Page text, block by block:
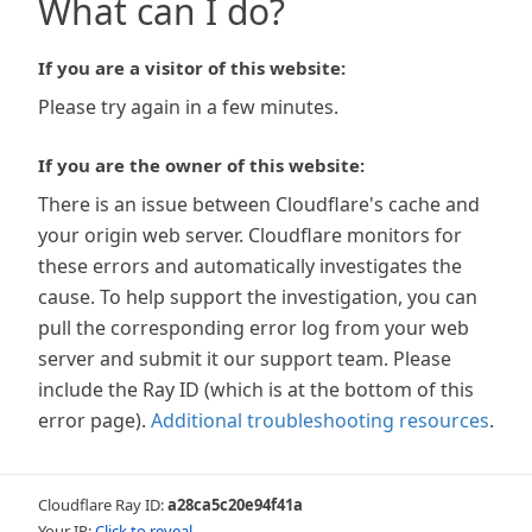
What can I do?
If you are a visitor of this website:
Please try again in a few minutes.
If you are the owner of this website:
There is an issue between Cloudflare's cache and
your origin web server. Cloudflare monitors for
these errors and automatically investigates the
cause. To help support the investigation, you can
pull the corresponding error log from your web
server and submit it our support team. Please
include the Ray ID (which is at the bottom of this
error page). Additional troubleshooting resources.
Cloudflare Ray ID:a28ca5c20e94f41a